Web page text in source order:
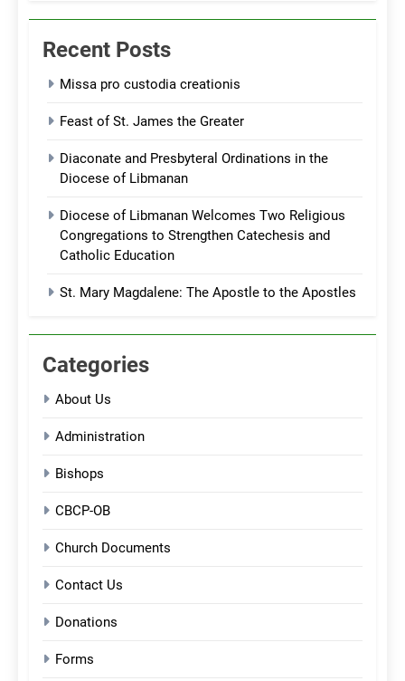
Recent Posts
Missa pro custodia creationis
Feast of St. James the Greater
Diaconate and Presbyteral Ordinations in the
Diocese of Libmanan
Diocese of Libmanan Welcomes Two Religious
Congregations to Strengthen Catechesis and
Catholic Education
St. Mary Magdalene: The Apostle to the Apostles
Categories
About Us
Administration
Bishops
CBCP-OB
Church Documents
Contact Us
Donations
Forms